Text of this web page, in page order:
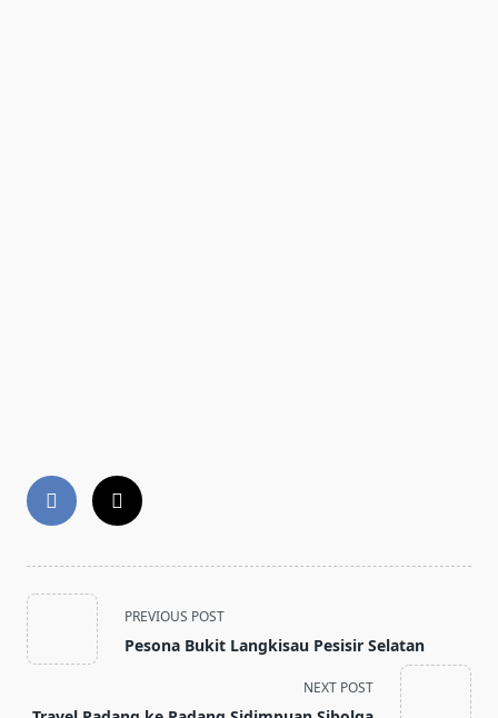
<span
class="nav-
subtitle
reader-
PREVIOUS POST
Pesona Bukit Langkisau Pesisir Selatan
NEXT POST